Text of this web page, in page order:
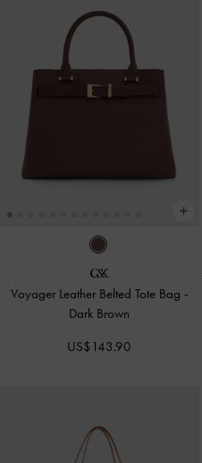
Voyager Leather Belted Tote Bag -
Dark Brown
US$143.90